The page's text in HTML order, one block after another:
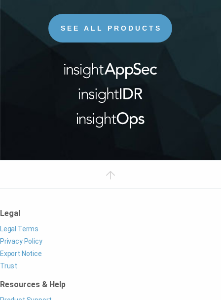
SEE ALL PRODUCTS
Legal
Legal Terms
Privacy Policy
Export Notice
Trust
Resources & Help